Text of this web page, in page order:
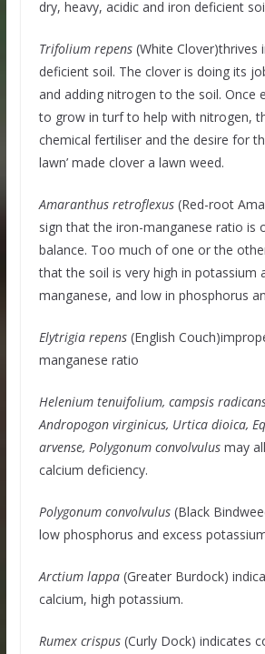
dry, heavy, acidic and iron deficient
Trifolium repens (White Clover)thrives
deficient soil. The clover is doing its
and adding nitrogen to the soil. Once
to grow in turf to help with nitrogen,
chemical fertiliser and the desire for
lawn’ made clover a lawn weed.
Amaranthus retroflexus (Red-root
sign that the iron-manganese ratio is
balance. Too much of one or the
that the soil is very high in potassium
manganese, and low in phosphorus
Elytrigia repens (English
manganese ratio
Helenium tenuifolium, campsis
Andropogon virginicus, Urtica dioica,
arvense, Polygonum convolvulus may
calcium deficiency.
Polygonum convolvulus (Black
low phosphorus and excess
Arctium lappa (Greater Burdock)
calcium, high potassium.
Rumex crispus(Curly Dock) indicates